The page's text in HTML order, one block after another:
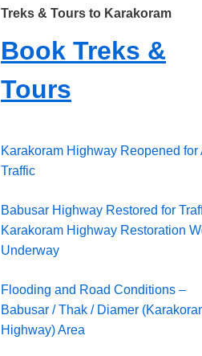
Treks & Tours to Karakoram
Book Treks &
Tours
Karakoram Highway Reopened for
Traffic
Babusar Highway Restored for
Karakoram Highway Restoration
Underway
Flooding and Road Conditions –
Babusar / Thak / Diamer
Highway) Area